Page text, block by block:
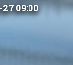
09:00